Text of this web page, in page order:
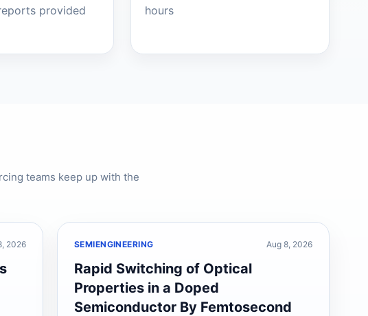
provided
hours
teams keep up with the
2026 SEMIENGINEERING Aug 8, 2026
Rapid Switching of Optical
Properties in a Doped
Semiconductor By Femtosecond